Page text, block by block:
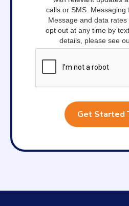
calls or SMS. Messaging
Message and data rates
opt out at any time by
details, please see